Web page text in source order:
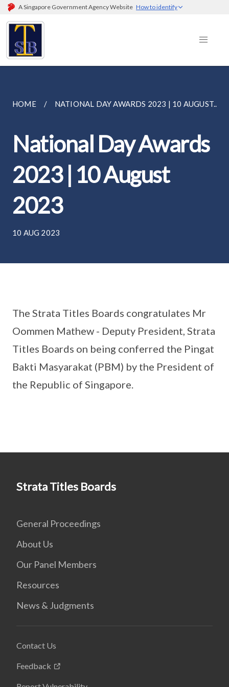
A Singapore Government Agency Website How to identify
HOME NATIONAL DAY AWARDS 2023 | 10 AUGUST...
National Day Awards
2023 | 10 August
2023
10 AUG 2023
The Strata Titles Boards congratulates Mr
Oommen Mathew - Deputy President, Strata
Titles Boards on being conferred the Pingat
Bakti Masyarakat (PBM) by the President of
the Republic of Singapore.
Strata Titles Boards
General Proceedings
About Us
Our Panel Members
Resources
News & Judgments
Contact Us
Feedback